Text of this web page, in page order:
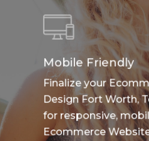
Mobile Friendly
Finalize your
Design Fort Worth,
for responsive,
Ecommerce